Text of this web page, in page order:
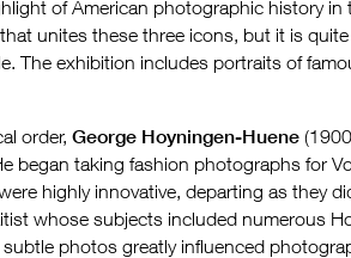
of American photographic history
unites these three icons, but it is
The exhibition includes portraits of
order, George Hoyningen-Huene
began taking fashion photographs for
highly innovative, departing as they
whose subjects included numerous
photos greatly influenced